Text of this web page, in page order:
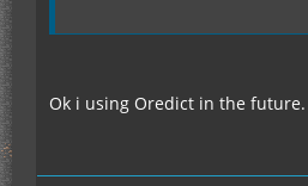
Ok i using Oredict in the future.